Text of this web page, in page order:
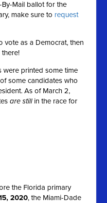
Mail ballot for the
make sure to request
vote as a Democrat, then
were printed some time
some candidates who
As of March 2,
are stillin the race for
the Florida primary
2020, the Miami-Dade